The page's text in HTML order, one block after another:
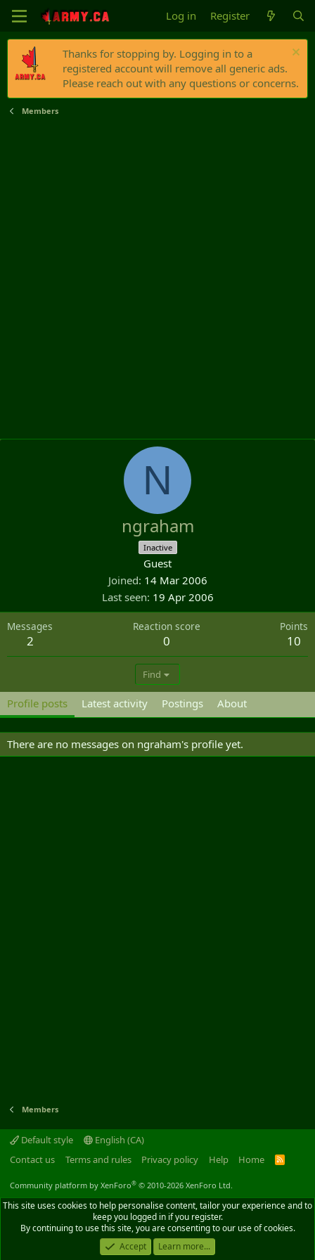
Log in Register
Thanks for stopping by. Logging in to a
registered account will remove all generic ads.
Please reach out with any questions or concerns.
Members
N
ngraham
Inactive
Guest
Joined 14 Mar 2006
Last seen 19 Apr 2006
Messages
2
Reaction score
0
Points
10
Find
Profile posts Latest activity Postings About
There are no messages on ngraham's profile yet.
Members
Default style
English (CA)
Contact us
Terms and rules Privacy policy Help Home
R
Community platform by XenForo® © 2010-2026 XenForo Ltd.
This site uses cookies to help personalise content, tailor your experience and to
keep you logged in if you register.
By continuing to use this site, you are consenting to our use of cookies.
Accept
Learn more...